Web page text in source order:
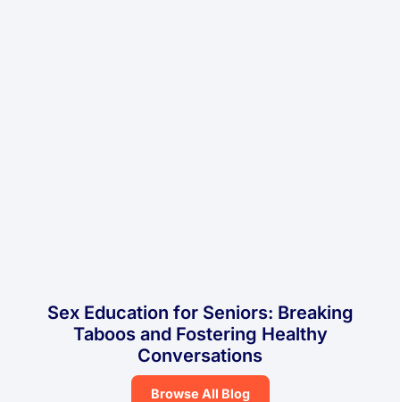
Sex Education for Seniors: Breaking
Taboos and Fostering Healthy
Conversations
Browse All Blog